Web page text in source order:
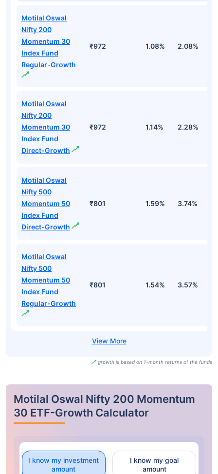
Motilal Oswal
Nifty 200
Momentum 30
Index Fund
Regular-Growth
₹972 1.08% 2.08%
Motilal Oswal
Nifty 200
Momentum 30
Index Fund
Direct-Growth
₹972 1.14% 2.28%
Motilal Oswal
Nifty 500
Momentum 50
Index Fund
Direct-Growth
₹801 1.59% 3.74%
Motilal Oswal
Nifty 500
Momentum 50
Index Fund
Regular-Growth
₹801 1.54% 3.57%
growth is based on 1-month returns of the funds
Motilal Oswal Nifty 200 Momentum
30 ETF-Growth Calculator
I know my investment
amount
I know my goal
amount